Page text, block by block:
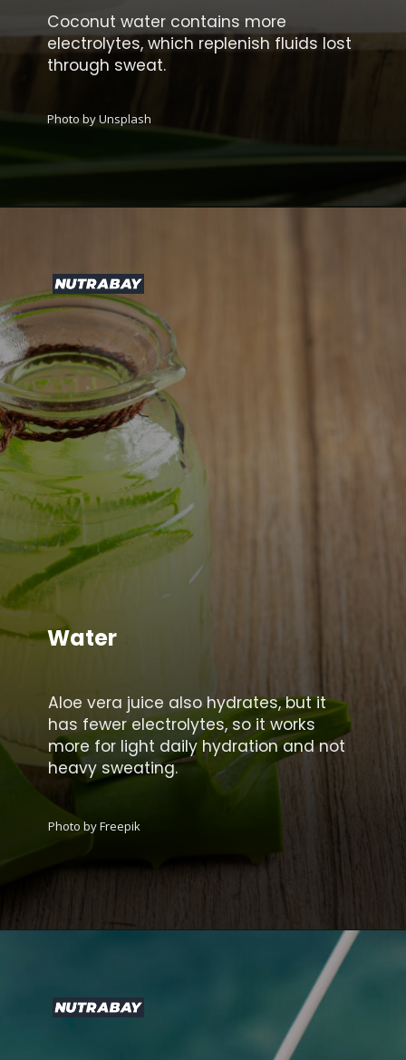
Coconut water contains more
electrolytes, which replenish fluids lost
through sweat.
Photo by Unsplash
Aloe vera juice also hydrates, but it
has fewer electrolytes, so it works
more for light daily hydration and not
heavy sweating.
Water
Photo by Freepik